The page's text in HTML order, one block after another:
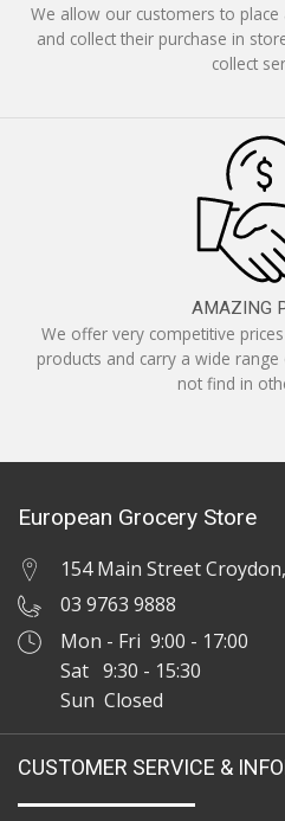
We allow our customers to
and collect their purchase in
collect
AMAZING
We offer very competitive
products and carry a wide
not find in
European Grocery Store
154 Main Street
03 9763 9888
Mon - Fri 9:00 - 17:00
Sat 9:30 - 15:30
Sun Closed
CUSTOMER SERVICE &